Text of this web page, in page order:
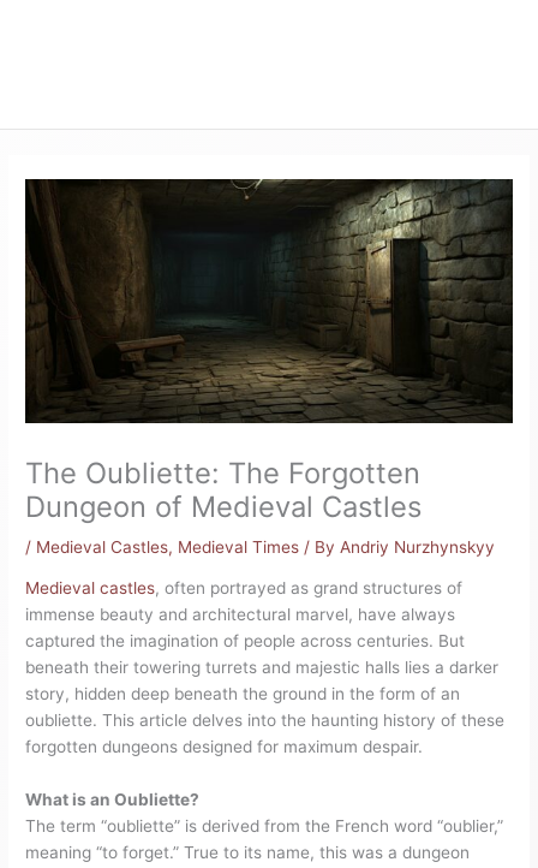
The Oubliette: The Forgotten
Dungeon of Medieval Castles
/ Medieval Castles, Medieval Times / By Andriy Nurzhynskyy
Medieval castles, often portrayed as grand structures of
immense beauty and architectural marvel, have always
captured the imagination of people across centuries. But
beneath their towering turrets and majestic halls lies a darker
story, hidden deep beneath the ground in the form of an
oubliette. This article delves into the haunting history of these
forgotten dungeons designed for maximum despair.
What is an Oubliette?
The term “oubliette” is derived from the French word “oublier,”
meaning “to forget.” True to its name, this was a dungeon